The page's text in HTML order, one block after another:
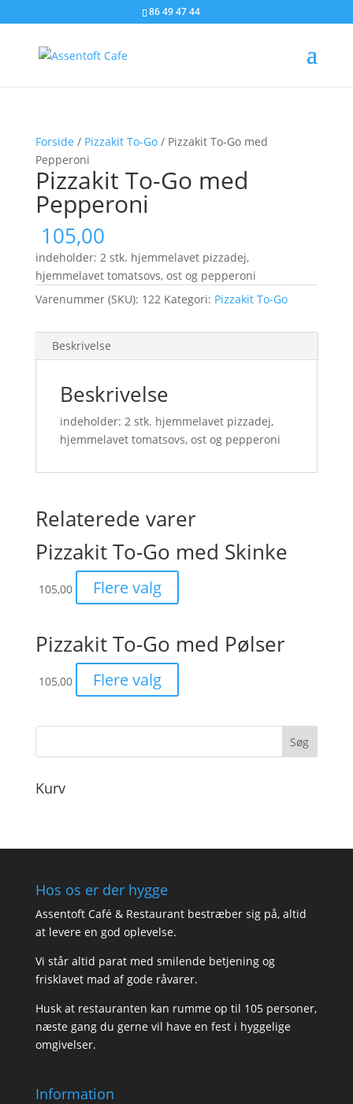
86 49 47 44
Forside / Pizzakit To-Go/ Pizzakit To-Go med
Pepperoni
Pizzakit To-Go med
Pepperoni
105,00
indeholder: 2 stk. hjemmelavet pizzadej,
hjemmelavet tomatsovs, ost og pepperoni
Varenummer (SKU): 122 Kategori: Pizzakit To-Go
Beskrivelse
Beskrivelse
indeholder: 2 stk. hjemmelavet pizzadej,
hjemmelavet tomatsovs, ost og pepperoni
Relaterede varer
Pizzakit To-Go med Skinke
105,00 Flere valg
Pizzakit To-Go med Pølser
105,00 Flere valg
Kurv
Hos os er der hygge
Assentoft Café & Restaurant bestræber sig på, altid
at levere en god oplevelse.
Vi står altid parat med smilende betjening og
frisklavet mad af gode råvarer.
Husk at restauranten kan rumme op til 105 personer,
næste gang du gerne vil have en fest i hyggelige
omgivelser.
Information